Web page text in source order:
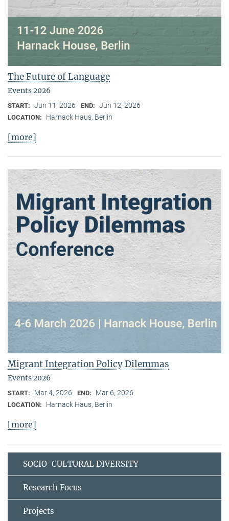
The Future of Language
Events 2026
START: Jun 11, 2026 END: Jun 12, 2026
LOCATION: Harnack Haus, Berlin
[more]
Migrant Integration Policy Dilemmas
Events 2026
START: Mar 4, 2026 END: Mar 6, 2026
LOCATION: Harnack Haus, Berlin
[more]
SOCIO-CULTURAL DIVERSITY
Research Focus
Projects